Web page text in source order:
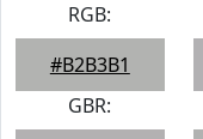
RGB:
#B2B3B1
GBR: